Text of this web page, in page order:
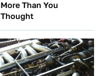
More Than You
Thought